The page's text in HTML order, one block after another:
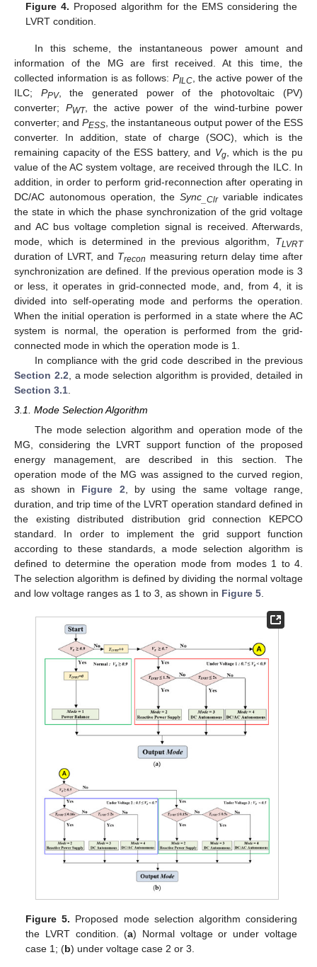
Figure 4. Proposed algorithm for the EMS considering the
LVRT condition.
In this scheme, the instantaneous power amount and
information of the MG are first received. At this time, the
collected information is as follows: PILC, the active power of the
ILC; PPV, the generated power of the photovoltaic (PV)
converter; PWT, the active power of the wind-turbine power
converter; and PESS , the instantaneous output power of the ESS
converter. In addition, state of charge (SOC), which is the
remaining capacity of the ESS battery, and Vg, which is the pu
value of the AC system voltage, are received through the ILC. In
addition, in order to perform grid-reconnection after operating in
DC/AC autonomous operation, the Sync _Clrvariable indicates
the state in which the phase synchronization of the grid voltage
and AC bus voltage completion signal is received. Afterwards,
mode, which is determined in the previous algorithm, TLVRT
duration of LVRT, and Trecon measuring return delay time after
synchronization are defined. If the previous operation mode is 3
or less, it operates in grid-connected mode, and, from 4, it is
divided into self-operating mode and performs the operation.
When the initial operation is performed in a state where the AC
system is normal, the operation is performed from the grid-
connected mode in which the operation mode is 1.
In compliance with the grid code described in the previous
Section 2.2 , a mode selection algorithm is provided, detailed in
Section 3.1
3.1. Mode Selection Algorithm
The mode selection algorithm and operation mode of the
MG, considering the LVRT support function of the proposed
energy management, are described in this section. The
operation mode of the MG was assigned to the curved region,
as shown in Figure 2 , by using the same voltage range,
duration, and trip time of the LVRT operation standard defined in
the existing distributed distribution grid connection KEPCO
standard. In order to implement the grid support function
according to these standards, a mode selection algorithm is
defined to determine the operation mode from modes 1 to 4.
The selection algorithm is defined by dividing the normal voltage
and low voltage ranges as 1 to 3, as shown in Figure 5
Figure 5. Proposed mode selection algorithm considering
the LVRT condition. (a) Normal voltage or under voltage
case 1; (b) under voltage case 2 or 3.